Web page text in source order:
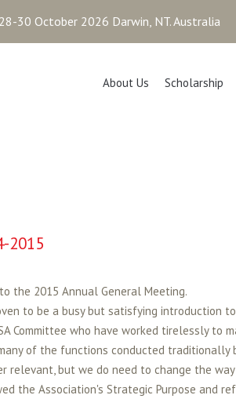
30 October 2026 Darwin, NT. Australia
About Us Scholarship
2015
the 2015 Annual General Meeting.
to be a busy but satisfying
Committee who have worked tirelessly to
of the functions conducted
relevant, but we do need to change the
the Association's Strategic Purpose and